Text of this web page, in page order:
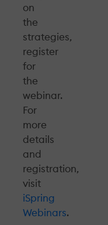
on
the
strategies,
register
for
the
webinar.
For
more
details
and
registration,
visit
iSpring
Webinars.